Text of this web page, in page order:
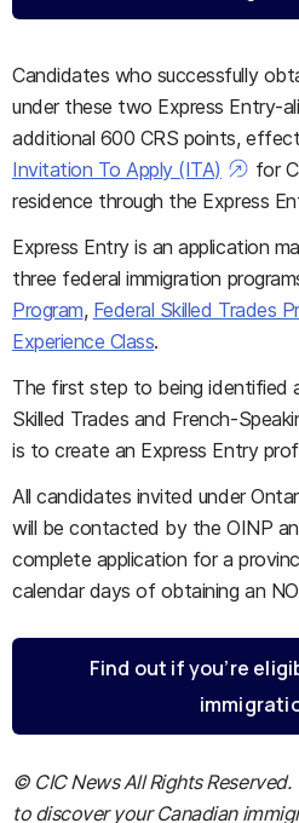
Candidates who successfully
under these two Express Entry-
additional 600 CRS points,
Invitation To Apply (ITA)
for
residence through the Express
Express Entry is an application
three federal immigration
Program, Federal Skilled Trades
Experience Class.
The first step to being identified
Skilled Trades and French-
is to create an Express Entry
All candidates invited under
will be contacted by the OINP
complete application for a
calendar days of obtaining an
Find out if you’re
© CIC News All Rights Reserved.
to discover your Canadian